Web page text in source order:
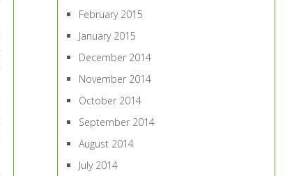
February 2015
January 2015
December 2014
November 2014
October 2014
September 2014
August 2014
July 2014